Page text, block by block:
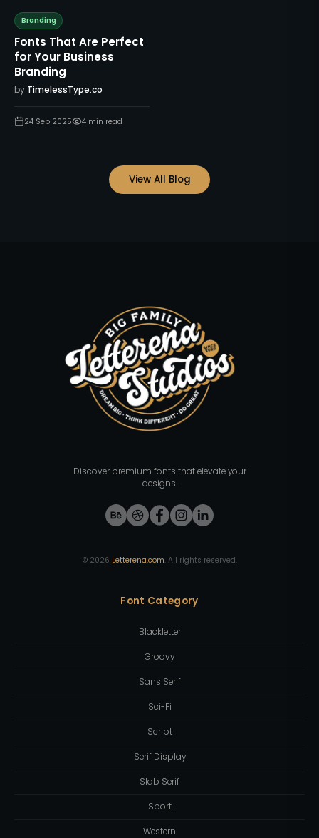
Branding
Fonts That Are Perfect
for Your Business
Branding
by TimelessType.co
24 Sep 2025 4 min read
View All Blog
Discover premium fonts that elevate your
designs.
© 2026 Letterena.com. All rights reserved.
Font Category
Blackletter
Groovy
Sans Serif
Sci-Fi
Script
Serif Display
Slab Serif
Sport
Western